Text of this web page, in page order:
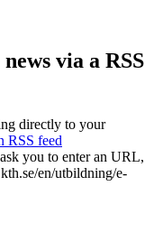
via a RSS
directly to your
RSS feed
you to enter an URL,
en/utbildning/e-